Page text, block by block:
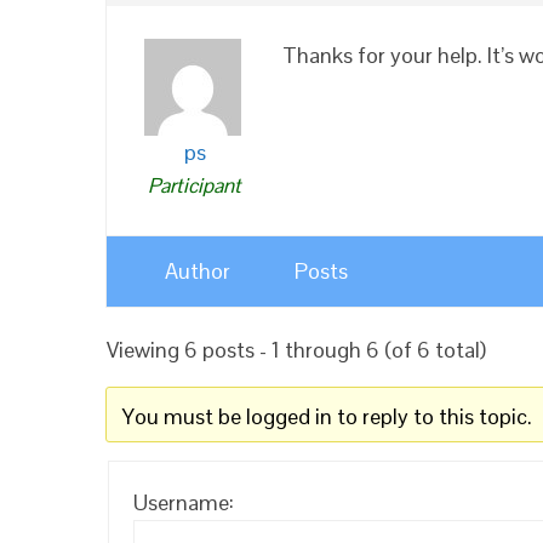
ps
Participant
Thanks for your help. It’s
Author Posts
Viewing 6 posts - 1 through 6 (of 6 total)
You must be logged in to reply to this topic.
Username: